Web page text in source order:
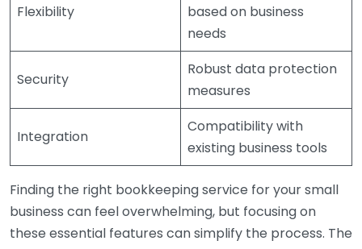
Flexibility
based on business
needs
Security
Robust data protection
measures
Integration
Compatibility with
existing business tools
Finding the right bookkeeping service for your small
business can feel overwhelming, but focusing on
these essential features can simplify the process. The